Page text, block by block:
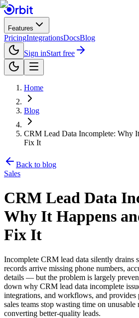
Features
PricingIntegrationsDocsBlog
Sign inStart free
Home
Blog
CRM Lead Data Incomplete: Why
Fix It
Back to blog
Sales
CRM Lead Data
Why It Happens
Fix It
Incomplete CRM lead data silently drains
records arrive missing phone numbers,
details — but the problem is largely
down why CRM lead data incomplete
integrations, and workflows, and provides
sales teams stop wasting time on unusable
converting better-quality leads.